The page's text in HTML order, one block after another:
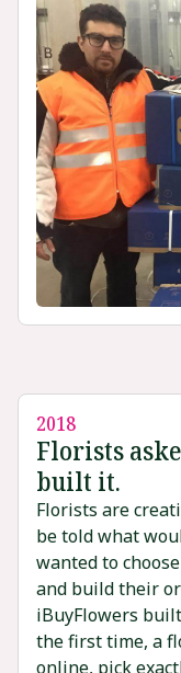
2018
Florists
built it.
Florists are
be told what
wanted to
and build their
iBuyFlowers
the first time, a
online, pick